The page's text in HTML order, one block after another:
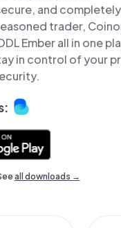
and
trader,
Ember all in one
in control of your
all downloads →